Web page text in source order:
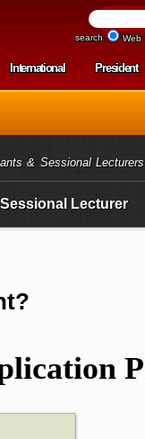
search Web
International President
& Sessional Lecturers
Sessional Lecturer